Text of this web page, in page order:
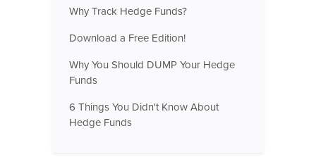
Why Track Hedge Funds?
Download a Free Edition!
Why You Should DUMP Your Hedge
Funds
6 Things You Didn't Know About
Hedge Funds